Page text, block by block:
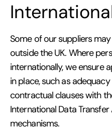
Some of our suppliers
outside the UK. Where
internationally, we ensure
in place, such as
contractual clauses with
International Data
mechanisms.